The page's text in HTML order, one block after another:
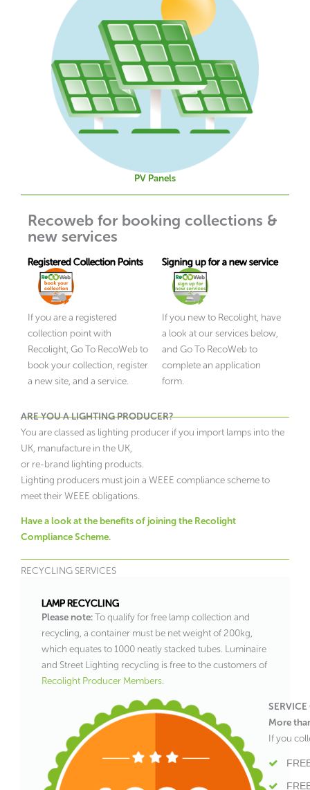
PV Panels
Recoweb for booking collections &
new services
Registered Collection Points
If you are a registered
collection point with
Recolight, Go To RecoWeb to
book your collection, register
a new site, and a service.
Signing up for a new service
If you new to Recolight, have
a look at our services below,
and Go To RecoWeb to
complete an application
form.
ARE YOU A LIGHTING PRODUCER?
You are classed as lighting producer if you import lamps into the
UK, manufacture in the UK,
or re-brand lighting products.
Lighting producers must join a WEEE compliance scheme to
meet their WEEE obligations.
Have a look at the benefits of joining the Recolight
Compliance Scheme.
RECYCLING SERVICES
LAMP RECYCLING
Please note:To qualify for free lamp collection and
recycling, a container must be net weight of 200kg,
which equates to 1000 neatly stacked tubes. Luminaire
and Street Lighting recycling is free to the customers of
Recolight Producer Members.
More
If you